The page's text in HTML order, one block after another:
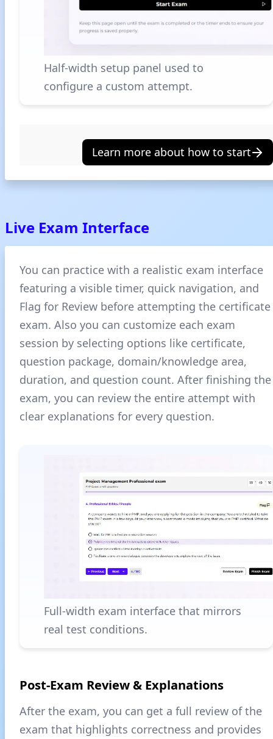
Half-width setup panel used to
configure a custom attempt.
Learn more about how to start
Live Exam Interface
You can practice with a realistic exam interface
featuring a visible timer, quick navigation, and
Flag for Review before attempting the certificate
exam. Also you can customize each exam
session by selecting options like certificate,
question package, domain/knowledge area,
duration, and question count. After finishing the
exam, you can review the entire attempt with
clear explanations for every question.
Full-width exam interface that mirrors
real test conditions.
Post-Exam Review & Explanations
After the exam, you can get a full review of the
exam that highlights correctness and provides